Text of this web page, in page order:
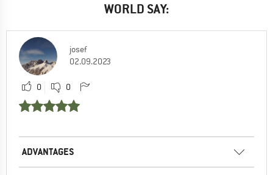
WORLD SAY:
josef
02.09.2023
0 0
ADVANTAGES